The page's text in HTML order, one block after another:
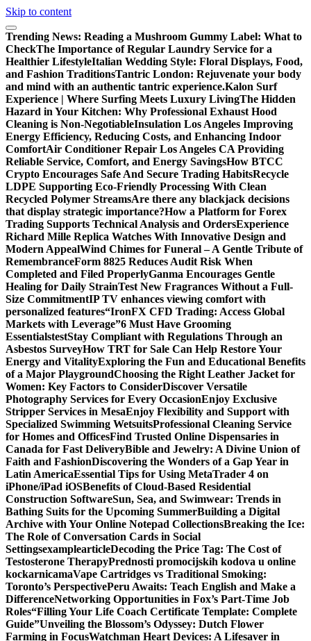
Skip to content
Trending News: Reading a Mushroom Gummy Label: What to
CheckThe Importance of Regular Laundry Service for a
Healthier LifestyleItalian Wedding Style: Floral Displays, Food,
and Fashion TraditionsTantric London: Rejuvenate your body
and mind with an authentic tantric experience.Kalon Surf
Experience | Where Surfing Meets Luxury LivingThe Hidden
Hazard in Your Kitchen: Why Professional Exhaust Hood
Cleaning is Non-NegotiableInsulation Los Angeles Improving
Energy Efficiency, Reducing Costs, and Enhancing Indoor
ComfortAir Conditioner Repair Los Angeles CA Providing
Reliable Service, Comfort, and Energy SavingsHow BTCC
Crypto Encourages Safe And Secure Trading HabitsRecycle
LDPE Supporting Eco-Friendly Processing With Clean
Recycled Polymer StreamsAre there any blackjack decisions
that display strategic importance?How a Platform for Forex
Trading Supports Technical Analysis and OrdersExperience
Richard Mille Replica Watches With Innovative Design and
Modern AppealWind Chimes for Funeral – A Gentle Tribute of
RemembranceForm 8825 Reduces Audit Risk When
Completed and Filed ProperlyGanma Encourages Gentle
Healing for Daily StrainTest New Fragrances Without a Full-
Size CommitmentIP TV enhances viewing comfort with
personalized features“IronFX CFD Trading: Access Global
Markets with Leverage”6 Must Have Grooming
EssentialstestStay Compliant with Regulations Through an
Asbestos SurveyHow TRT for Sale Can Help Restore Your
Energy and VitalityExploring the Fun and Educational Benefits
of a Major PlaygroundChoosing the Right Leather Jacket for
Women: Key Factors to ConsiderDiscover Versatile
Photography Services for Every OccasionEnjoy Exclusive
Stripper Services in MesaEnjoy Flexibility and Support with
Specialized Swimming WetsuitsProfessional Cleaning Service
for Homes and OfficesFind Trusted Online Dispensaries in
Canada for Fast DeliveryBible and Jewelry: A Divine Union of
Faith and FashionDiscovering the Wonders of a Gap Year in
Latin AmericaEssential Tips for Using MetaTrader 4 on
iPhone/iPad iOSBenefits of Cloud-Based Residential
Construction SoftwareSun, Sea, and Swimwear: Trends in
Bathing Suits for the Upcoming SummerBuilding a Digital
Archive with Your Online Notepad CollectionsBreaking the Ice:
The Role of Conversation Cards in Social
SettingsexamplearticleDecoding the Price Tag: The Cost of
Testosterone TherapyPrednosti promocijskih kodova u online
kockarnicamaVape Cartridges vs Traditional Smoking:
Toronto’s PerspectivePeru Awaits: Teach English and Make a
DifferenceNetworking Opportunities in Fox’s Part-Time Job
Roles“Filling Your Life Coach Certificate Template: Complete
Guide”Unveiling the Blossom’s Odyssey: Dutch Flower
Farming in FocusWatchman Heart Devices: A Lifesaver in